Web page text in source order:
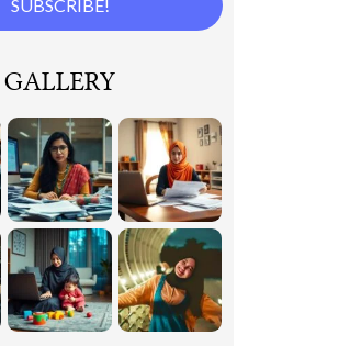
GALLERY